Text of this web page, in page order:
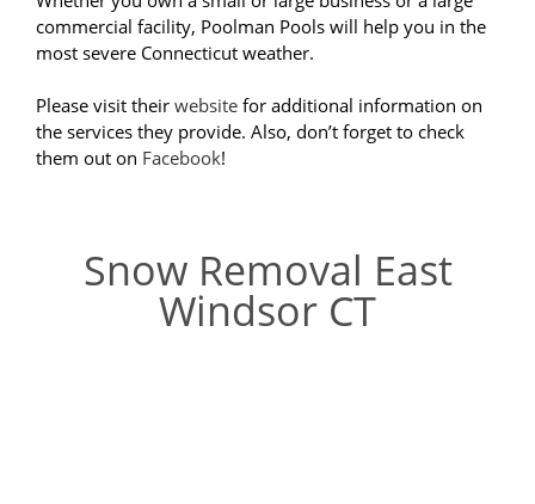
commercial facility, Poolman Pools will help you in the
most severe Connecticut weather.
Please visit their website for additional information on
the services they provide. Also, don’t forget to check
them out on Facebook!
Snow Removal East
Windsor CT